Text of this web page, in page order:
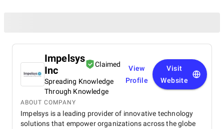
Impelsys
Inc
Claimed
Spreading Knowledge
Through Knowledge
View
Profile
Visit
Website
ABOUT COMPANY
Impelsys is a leading provider of innovative technology
solutions that empower organizations across the globe